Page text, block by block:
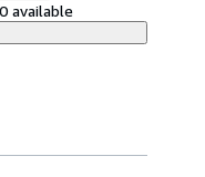
available